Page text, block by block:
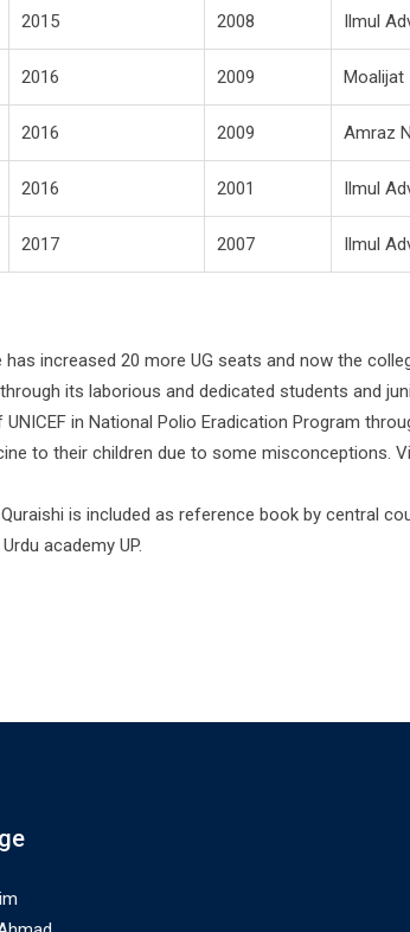
2015 2008 Ilmul
2016 2009 Moalijat
2016 2009 Amraz
2016 2001 Ilmul
2017 2007 Ilmul
increased 20 more UG seats and now the
its laborious and dedicated students and
in National Polio Eradication Program
to their children due to some misconceptions.
is included as reference book by central
academy UP.